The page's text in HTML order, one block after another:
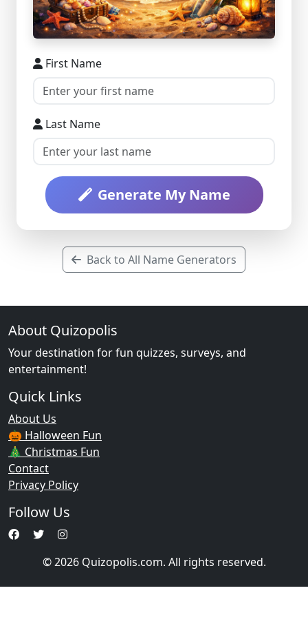
First Name
Last Name
Generate My Name
Back to All Name Generators
About Quizopolis
Your destination for fun quizzes, surveys, and
entertainment!
Quick Links
About Us
🎃 Halloween Fun
🎄 Christmas Fun
Contact
Privacy Policy
Follow Us
© 2026 Quizopolis.com. All rights reserved.